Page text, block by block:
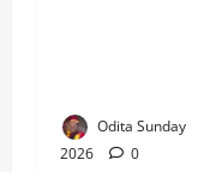
Odita Sunday
2026
0